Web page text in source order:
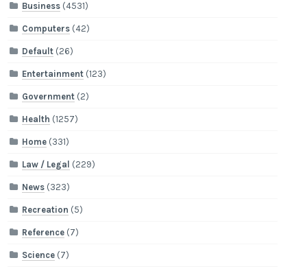
Business (4531)
Computers (42)
Default (26)
Entertainment (123)
Government (2)
Health (1257)
Home (331)
Law / Legal (229)
News (323)
Recreation (5)
Reference (7)
Science (7)